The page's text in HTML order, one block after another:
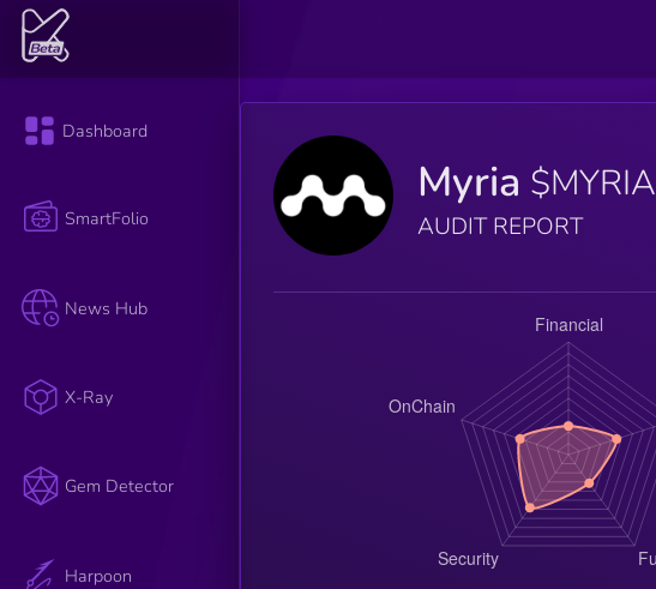
Dashboard
SmartFolio
News Hub
X-Ray
Gem Detector
Harpoon
Myria $MYRIA
AUDIT REPORT